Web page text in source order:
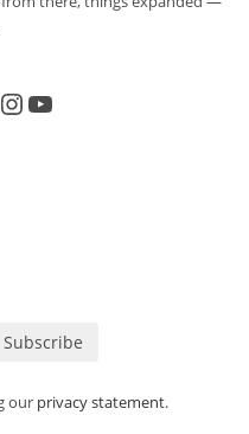
Subscribe
our privacy statement.